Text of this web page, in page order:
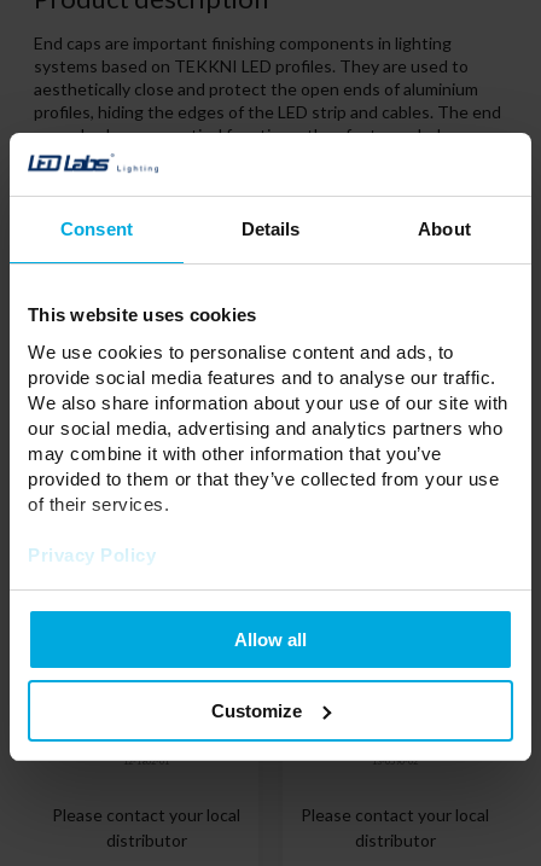
Consent Details About
This website uses cookies
We use cookies to personalise content and ads, to
provide social media features and to analyse our traffic.
We also share information about your use of our site with
our social media, advertising and analytics partners who
may combine it with other information that you’ve
provided to them or that they’ve collected from your use
of their services.
Privacy Policy
Allow all
Customize
End caps are important finishing components in lighting
systems based on TEKKNI LED profiles. They are used to
aesthetically close and protect the open ends of aluminium
profiles, hiding the edges of the LED strip and cables. The end
caps also have a practical function – they feature a hole or
marked hole position, allowing cables to be routed out neatly.
Related Products
12-1802-01
Please contact your local
distributor
13-0590-02
Please contact your local
distributor